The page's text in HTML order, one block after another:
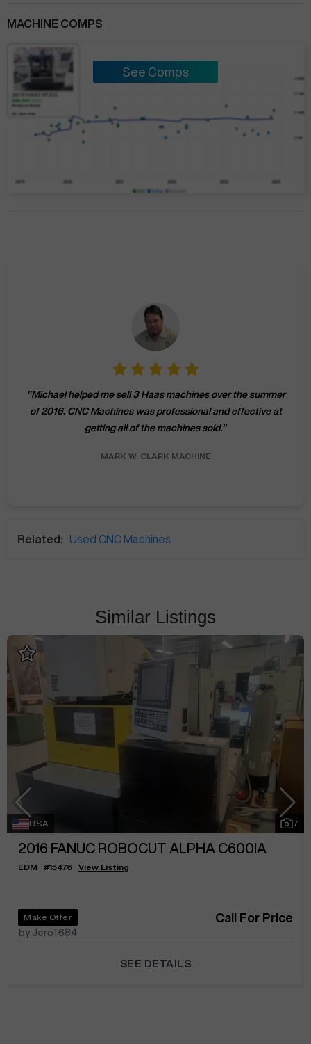
MACHINE COMPS
See Comps
"Michael helped me sell 3 Haas machines over the summer
of 2016. CNC Machines was professional and effective at
getting all of the machines sold."
MARK W. CLARK MACHINE
Related: Used CNC Machines
Similar Listings
USA 7
2016 FANUC ROBOCUT ALPHA C600IA
EDM #15476 View Listing
Make Offer
by JeroT684
Call For Price
SEE DETAILS